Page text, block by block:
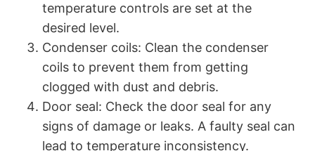
temperature controls are set at the
desired level.
Condenser coils: Clean the condenser
coils to prevent them from getting
clogged with dust and debris.
Door seal: Check the door seal for any
signs of damage or leaks. A faulty seal can
lead to temperature inconsistency.